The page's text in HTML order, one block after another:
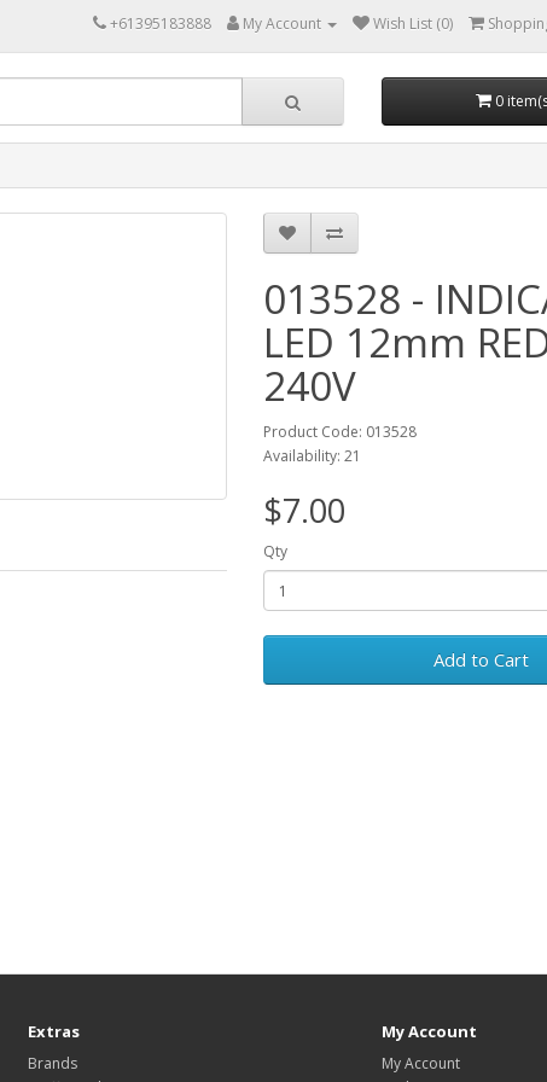
+61395183888 My Account Wish List (0)
0
013528 -
LED 12mm
240V
Product Code: 013528
Availability: 21
$7.00
Qty
Add to Cart
Extras
Brands
My Account
My Account